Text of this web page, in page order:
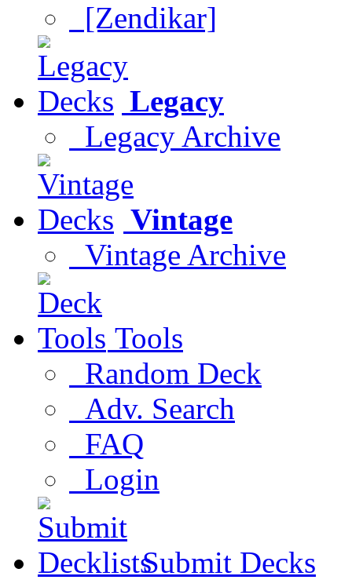
[Zendikar]
Legacy
Legacy Archive
Vintage
Vintage Archive
Tools
Random Deck
Adv. Search
FAQ
Login
Submit Decks